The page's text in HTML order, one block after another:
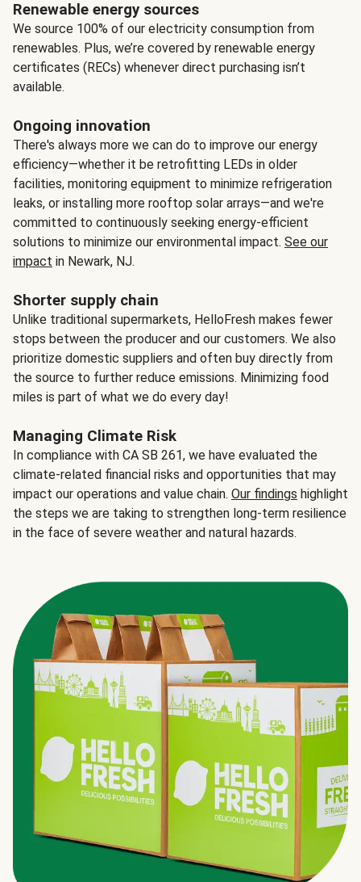
Renewable energy sources
We source 100% of our electricity consumption from
renewables. Plus, we’re covered by renewable energy
certificates (RECs) whenever direct purchasing isn’t
available.
Ongoing innovation
There's always more we can do to improve our energy
efficiency—whether it be retrofitting LEDs in older
facilities, monitoring equipment to minimize refrigeration
leaks, or installing more rooftop solar arrays—and we're
committed to continuously seeking energy-efficient
solutions to minimize our environmental impact. See our
impact in Newark, NJ.
Shorter supply chain
Unlike traditional supermarkets, HelloFresh makes fewer
stops between the producer and our customers. We also
prioritize domestic suppliers and often buy directly from
the source to further reduce emissions. Minimizing food
miles is part of what we do every day!
Managing Climate Risk
In compliance with CA SB 261, we have evaluated the
climate-related financial risks and opportunities that may
impact our operations and value chain. Our findings highlight
the steps we are taking to strengthen long-term resilience
in the face of severe weather and natural hazards.